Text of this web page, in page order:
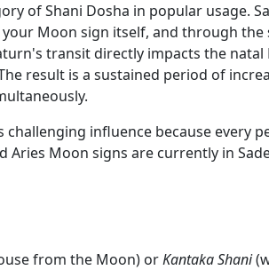
of Shani Dosha in popular usage.
Moon sign itself, and through
transit directly impacts the
result is a sustained period of
influence because every
Aries Moon signs are currently in
from the Moon) orKantaka Shani